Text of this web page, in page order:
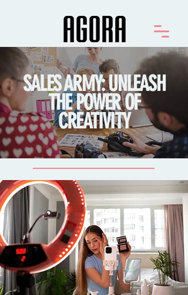
SALES ARMY: UNLEASH
THE POWER OF
CREATIVITY